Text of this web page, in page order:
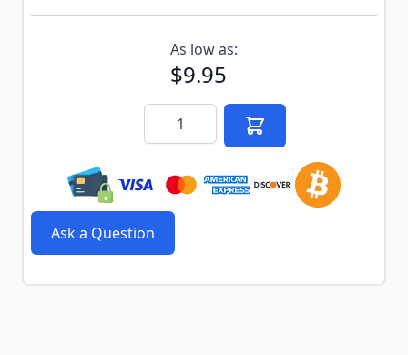
Subscribe to back in stock notification configurable
As low as:
$9.95
Quantity
Ask a Question